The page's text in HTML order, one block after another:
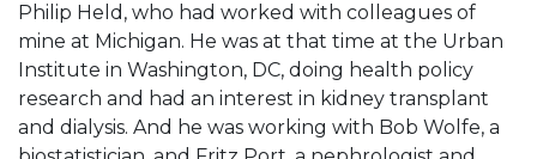
Philip Held, who had worked with colleagues of
mine at Michigan. He was at that time at the Urban
Institute in Washington, DC, doing health policy
research and had an interest in kidney transplant
and dialysis. And he was working with Bob Wolfe, a